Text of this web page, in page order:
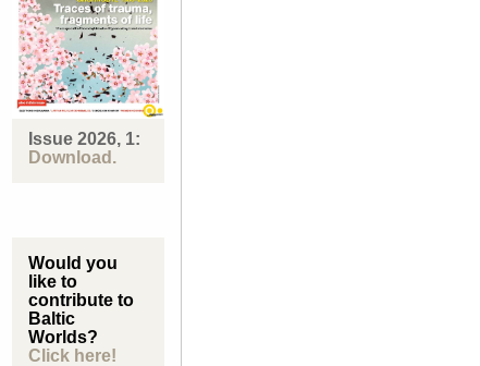
Issue 2026, 1:
Download.
Would you
like to
contribute to
Baltic
Worlds?
Click here!